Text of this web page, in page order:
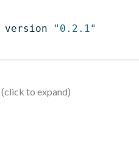
version
"0.2.1"